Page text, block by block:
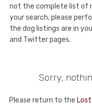
not the complete list of
your search, please
the dog listings are in
and Twitter pages.
Sorry,
Please return to the